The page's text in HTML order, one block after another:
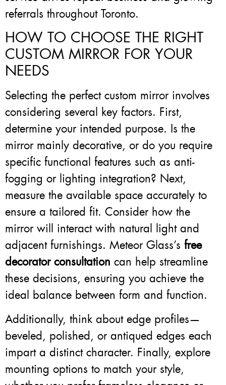
referrals throughout Toronto.
HOW TO CHOOSE THE RIGHT
CUSTOM MIRROR FOR YOUR
NEEDS
Selecting the perfect custom mirror involves
considering several key factors. First,
determine your intended purpose. Is the
mirror mainly decorative, or do you require
specific functional features such as anti-
fogging or lighting integration? Next,
measure the available space accurately to
ensure a tailored fit. Consider how the
mirror will interact with natural light and
adjacent furnishings. Meteor Glass’s free
decorator consultation can help streamline
these decisions, ensuring you achieve the
ideal balance between form and function.
Additionally, think about edge profiles—
beveled, polished, or antiqued edges each
impart a distinct character. Finally, explore
mounting options to match your style,